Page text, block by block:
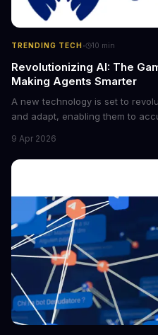
TRENDING TECH· 10 min
Revolutionizing AI: The
Making Agents Smarter
A new technology is set to
and adapt, enabling them to
boost the reliability of AI agents,
converting raw agent
tech is poised to transform the
9 Apr 2026